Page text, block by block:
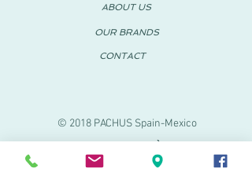
© 2018 PACHUS Spain-Mexico
ABOUT US
OUR BRANDS
CONTACT